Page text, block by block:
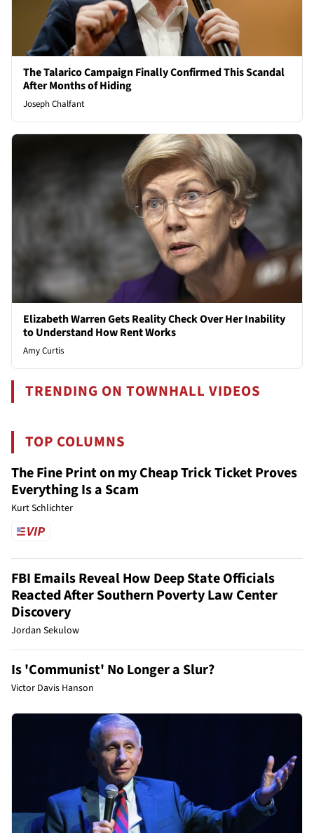
The Talarico Campaign Finally Confirmed This Scandal
After Months of Hiding
Joseph Chalfant
Elizabeth Warren Gets Reality Check Over Her Inability
to Understand How Rent Works
Amy Curtis
TRENDING ON TOWNHALL VIDEOS
TOP COLUMNS
The Fine Print on my Cheap Trick Ticket Proves
Everything Is a Scam
Kurt Schlichter
FBI Emails Reveal How Deep State Officials
Reacted After Southern Poverty Law Center
Discovery
Jordan Sekulow
Is 'Communist' No Longer a Slur?
Victor Davis Hanson